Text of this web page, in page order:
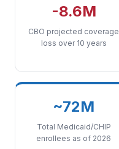
-8.6M
CBO projected coverage
loss over 10 years
~72M
Total Medicaid/CHIP
enrollees as of 2026